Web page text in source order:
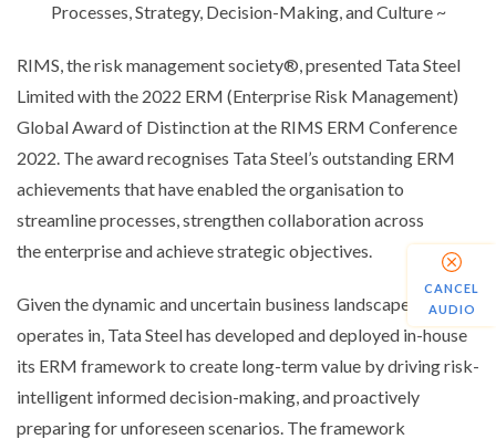
Processes, Strategy, Decision-Making, and Culture ~
RIMS,therisk management society®, presented Tata Steel
Limited with the 2022 ERM (Enterprise Risk Management)
Global Award of Distinction at the RIMS ERM Conference
2022. Theawardrecognises Tata Steel’s outstanding ERM
achievements that have enabled theorganisationto
streamline processes, strengthen collaboration across
theenterpriseand achieve strategic objectives.
Given the dynamic and uncertain business landscape it
operates in, Tata Steel has developed and deployed in-house
its ERM framework to create long-term value by driving risk-
intelligent informed decision-making, and proactively
preparing for unforeseen scenarios. The framework
CANCEL
AUDIO